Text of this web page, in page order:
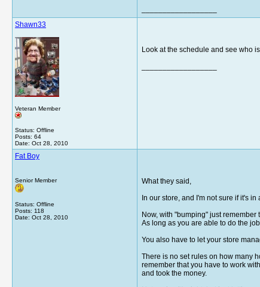
Shawn33
Veteran Member
Status: Offline
Posts: 64
Date: Oct 28, 2010
Look at the schedule and see who
Fat Boy
Senior Member
Status: Offline
Posts: 118
Date: Oct 28, 2010
What they said,
In our store, and I'm not sure if it's
Now, with "bumping" just
As long as you are able to do the
You also have to let your store
There is no set rules on how many
remember that you have to work
and took the money.